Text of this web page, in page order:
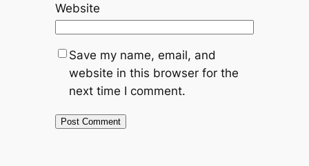
Website
Save my name, email, and
website in this browser for the
next time I comment.